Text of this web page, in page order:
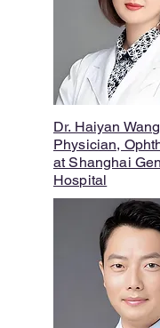
Dr. Haiyan
Physician,
at Shanghai
Hospital